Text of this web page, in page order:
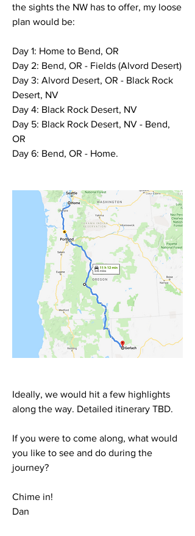
the sights the NW has to offer, my loose
plan would be:
Day 1: Home to Bend, OR
Day 2: Bend, OR - Fields (Alvord Desert)
Day 3: Alvord Desert, OR - Black Rock
Desert, NV
Day 4: Black Rock Desert, NV
Day 5: Black Rock Desert, NV - Bend,
OR
Day 6: Bend, OR - Home.
Ideally, we would hit a few highlights
along the way. Detailed itinerary TBD.
If you were to come along, what would
you like to see and do during the
journey?
Chime in!
Dan